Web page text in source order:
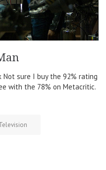
Not sure I buy the 92% rating
with the 78% on Metacritic.